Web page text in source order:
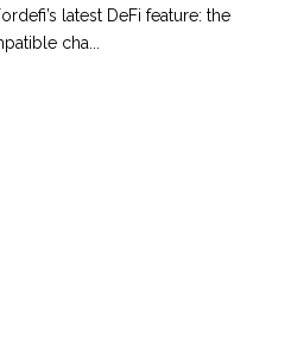
latest DeFi feature: the
cha...